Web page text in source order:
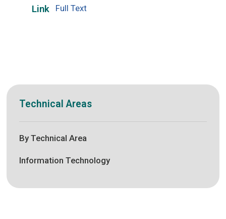
Link Full Text
Technical Areas
By Technical Area
Information Technology